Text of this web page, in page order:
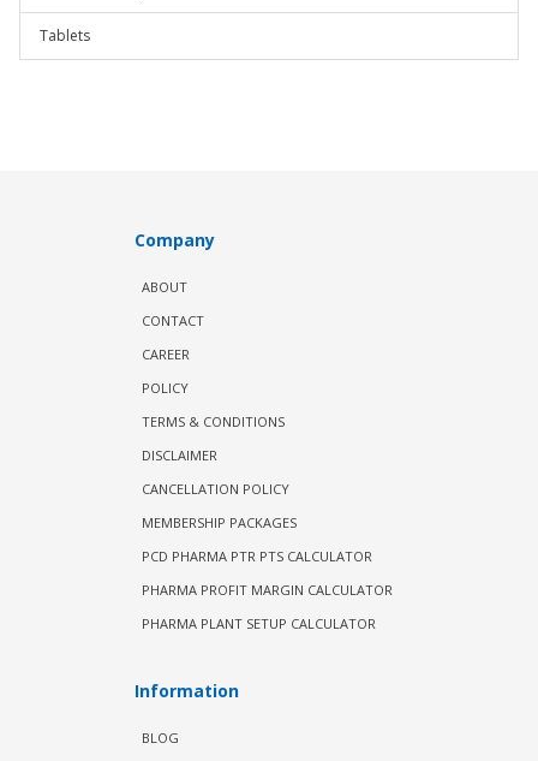
Tablets
Company
ABOUT
CONTACT
CAREER
POLICY
TERMS & CONDITIONS
DISCLAIMER
CANCELLATION POLICY
MEMBERSHIP PACKAGES
PCD PHARMA PTR PTS CALCULATOR
PHARMA PROFIT MARGIN CALCULATOR
PHARMA PLANT SETUP CALCULATOR
Information
BLOG